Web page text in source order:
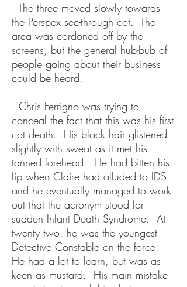
The three moved slowly towards
the Perspex see-through cot. The
area was cordoned off by the
screens, but the general hub-bub of
people going about their business
could be heard.
Chris Ferrigno was trying to
conceal the fact that this was his first
cot death. His black hair glistened
slightly with sweat as it met his
tanned forehead. He had bitten his
lip when Claire had alluded to IDS,
and he eventually managed to work
out that the acronym stood for
sudden Infant Death Syndrome. At
twenty two, he was the youngest
Detective Constable on the force.
He had a lot to learn, but was as
keen as mustard. His main mistake